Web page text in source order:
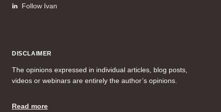
Follow Ivan
DISCLAIMER
The opinions expressed in individual articles, blog posts,
videos or webinars are entirely the author’s opinions.
Read more